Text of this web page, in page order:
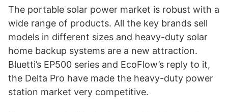
The portable solar power market is robust with a
wide range of products. All the key brands sell
models in different sizes and heavy-duty solar
home backup systems are a new attraction.
Bluetti’s EP500 series and EcoFlow’s reply to it,
the Delta Pro have made the heavy-duty power
station market very competitive.